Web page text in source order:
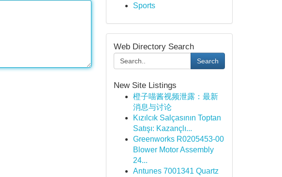
Sports
Web Directory Search
Search
New Site Listings
橙子喵酱视频泄露：最新
消息与讨论
Kızılcık Salçasının Toptan
Satışı: Kazançlı...
Greenworks R0205453-00
Blower Motor Assembly
24...
Antunes 7001341 Quartz